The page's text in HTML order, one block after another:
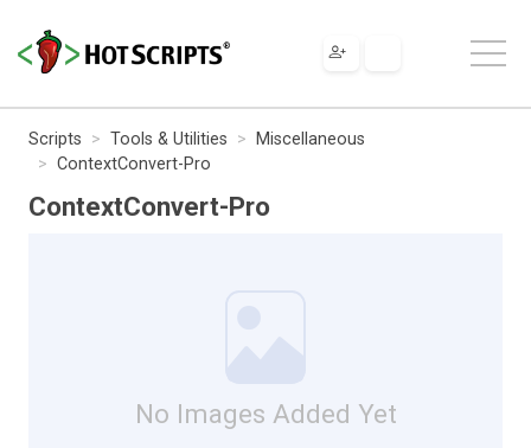
Scripts Tools & Utilities
Miscellaneous
ContextConvert-Pro
ContextConvert-Pro
No Images Added Yet